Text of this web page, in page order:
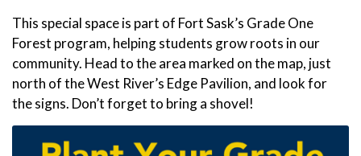
This special space is part of Fort Sask’s Grade One
Forest program, helping students grow roots in our
community. Head to the area marked on the map, just
north of the West River’s Edge Pavilion, and look for
the signs. Don’t forget to bring a shovel!